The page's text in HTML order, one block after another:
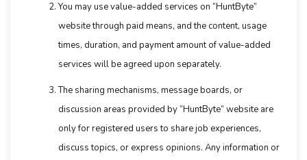
You may use value-added services on “HuntByte”
website through paid means, and the content, usage
times, duration, and payment amount of value-added
services will be agreed upon separately.
The sharing mechanisms, message boards, or
discussion areas provided by “HuntByte” website are
only for registered users to share job experiences,
discuss topics, or express opinions. Any information or